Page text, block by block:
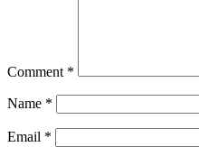
Comment *
Name *
Email *